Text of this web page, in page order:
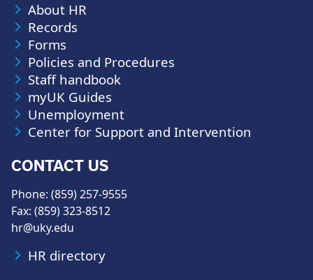
About HR
Records
Forms
Policies and Procedures
Staff handbook
myUK Guides
Unemployment
Center for Support and Intervention
CONTACT US
Phone: (859) 257-9555
Fax: (859) 323-8512
hr@uky.edu
HR directory